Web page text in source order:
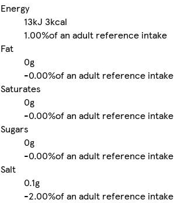
Energy
13kJ 3kcal
1.00%of an adult reference intake
Fat
0g
-0.00%of an adult reference intake
Saturates
0g
-0.00%of an adult reference intake
Sugars
0g
-0.00%of an adult reference intake
Salt
0.1g
-2.00%of an adult reference intake